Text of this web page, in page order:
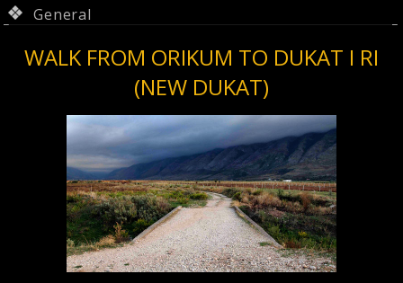
General
WALK FROM ORIKUM TO DUKAT I RI
(NEW DUKAT)